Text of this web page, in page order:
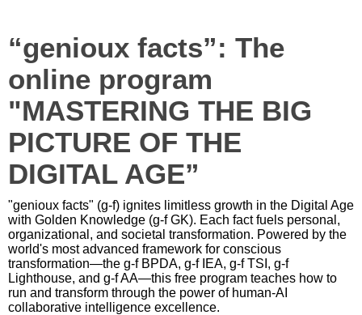
“genioux facts”: The
online program
"MASTERING THE BIG
PICTURE OF THE
DIGITAL AGE”
"genioux facts" (g-f) ignites limitless growth in the Digital Age
with Golden Knowledge (g-f GK). Each fact fuels personal,
organizational, and societal transformation. Powered by the
world's most advanced framework for conscious
transformation—the g-f BPDA, g-f IEA, g-f TSI, g-f
Lighthouse, and g-f AA—this free program teaches how to
run and transform through the power of human-AI
collaborative intelligence excellence.